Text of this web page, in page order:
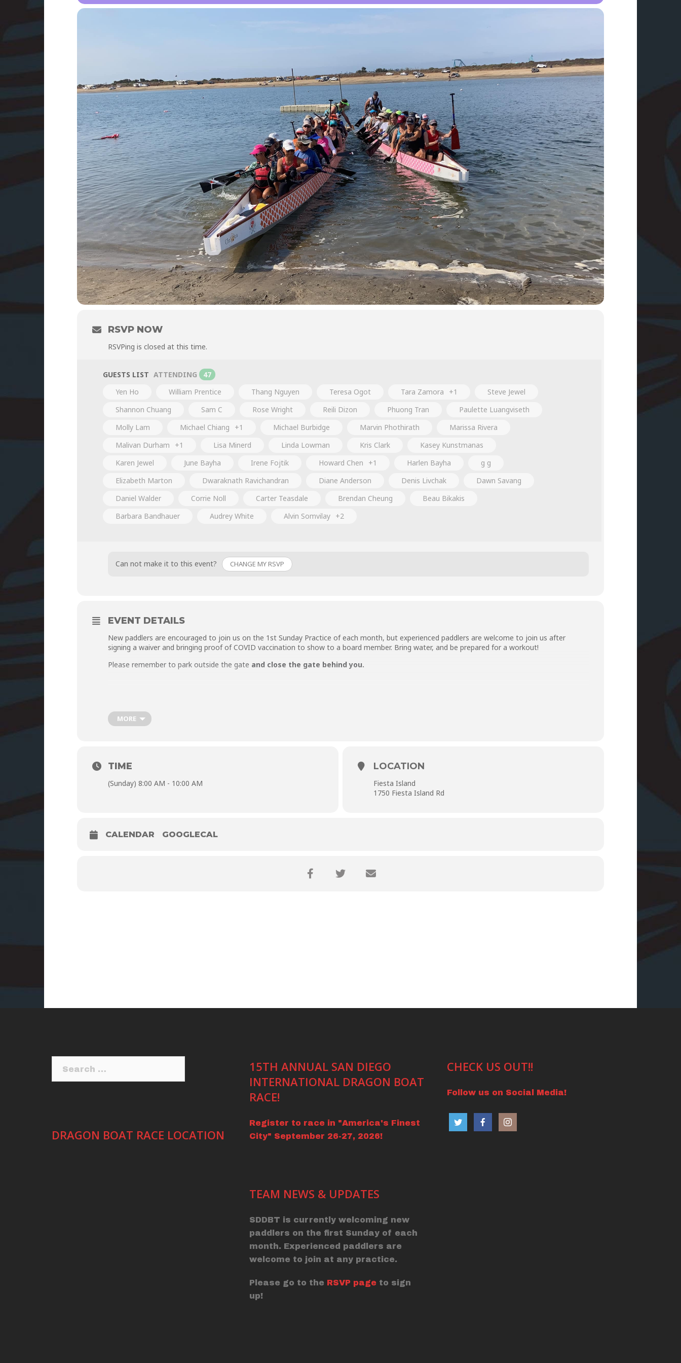
RSVP NOW
RSVPing is closed at this time.
GUESTS LIST ATTENDING
47
Yen Ho
William Prentice Thang Nguyen Teresa Ogot Tara Zamora +1
Steve Jewel
Shannon Chuang
Sam C Rose Wright Reili Dizon Phuong Tran
Paulette Luangviseth
Molly Lam
Michael Chiang +1 Michael Burbidge Marvin Phothirath
Marissa Rivera
Malivan Durham
+1 Lisa Minerd Linda Lowman Kris Clark
Kasey Kunstmanas
Karen Jewel
June Bayha Irene Fojtik Howard Chen +1 Harlen Bayha
g g
Elizabeth Marton
Dwaraknath Ravichandran Diane Anderson Denis Livchak
Dawn Savang
Daniel Walder
Corrie Noll Carter Teasdale Brendan Cheung
Beau Bikakis
Barbara Bandhauer
Audrey White Alvin Somvilay +2
Can not make it to this event? CHANGE MY RSVP
EVENT DETAILS
New paddlers are encouraged to join us on the 1st Sunday Practice of each month, but experienced paddlers are welcome to join us after
signing a waiver and bringing proof of COVID vaccination to show to a board member. Bring water, and be prepared for a workout!
Please remember to park outside the gate and close the gate behind you.
MORE
TIME
(Sunday) 8:00 AM - 10:00 AM
LOCATION
Fiesta Island
1750 Fiesta Island Rd
CALENDAR GOOGLECAL
DRAGON BOAT RACE LOCATION
15TH ANNUAL SAN DIEGO
INTERNATIONAL DRAGON BOAT
RACE!
Register to race in "America's Finest
City" September 26-27, 2026!
TEAM NEWS & UPDATES
SDDBT is currently welcoming new
paddlers on the first Sunday of each
month. Experienced paddlers are
welcome to join at any practice.
Please go to the RSVP page to sign
up!
CHECK US OUT!!
Follow us on Social Media!